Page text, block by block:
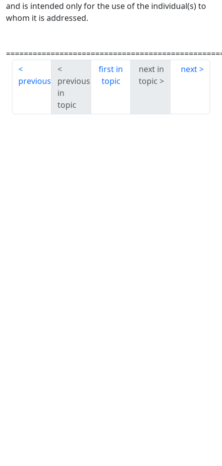
and is intended only for the use of the individual(s) to
whom it is addressed.
previous
previous
in
topic
first in
topic
next in
topic
next